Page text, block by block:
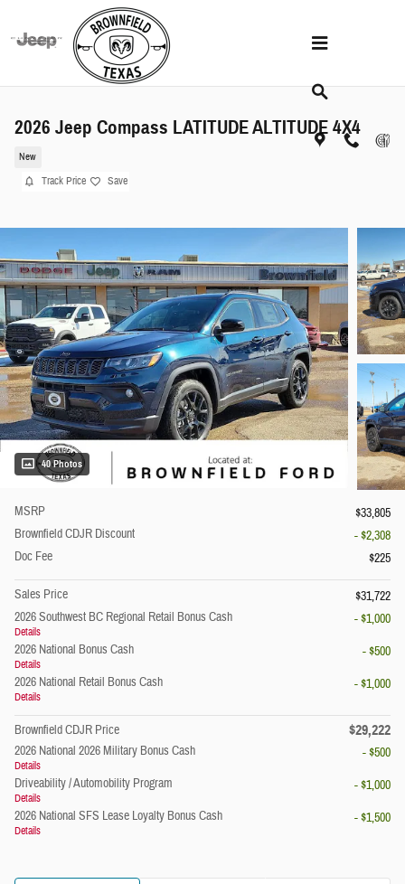
2026 Jeep Compass LATITUDE ALTITUDE 4X4
New
Track Price Save
40 Photos
MSRP
$33,805
Brownfield CDJR Discount
- $2,308
Doc Fee
$225
Sales Price
$31,722
2026 Southwest BC Regional Retail Bonus Cash
Details
- $1,000
2026 National Bonus Cash
Details
- $500
2026 National Retail Bonus Cash
Details
- $1,000
Brownfield CDJR Price $29,222
2026 National 2026 Military Bonus Cash
Details
- $500
Driveability / Automobility Program
Details
- $1,000
2026 National SFS Lease Loyalty Bonus Cash
Details
- $1,500